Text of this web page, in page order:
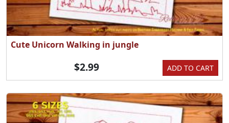
Cute Unicorn Walking in jungle
ADD TO CART
$2.99